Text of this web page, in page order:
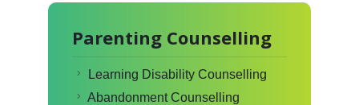
Parenting Counselling
Learning Disability Counselling
Abandonment Counselling